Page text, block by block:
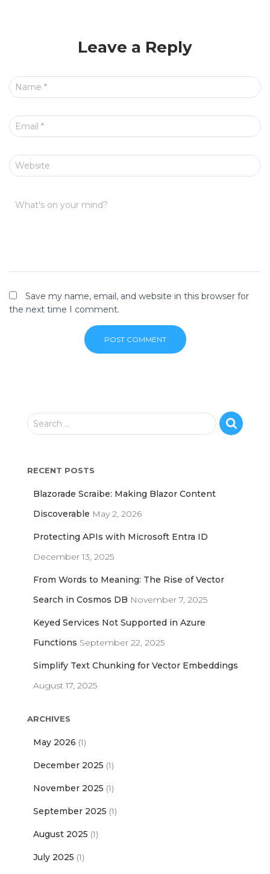
Leave a Reply
Name *
Email *
Website
What's on your mind?
Save my name, email, and website in this browser for
the next time I comment.
S
c
Search …
RECENT POSTS
Blazorade Scraibe: Making Blazor Content
Discoverable May 2, 2026
Protecting APIs with Microsoft Entra ID
December 13, 2025
From Words to Meaning: The Rise of Vector
Search in Cosmos DB November 7, 2025
Keyed Services Not Supported in Azure
Functions September 22, 2025
Simplify Text Chunking for Vector Embeddings
August 17, 2025
ARCHIVES
May 2026 (1)
December 2025 (1)
November 2025 (1)
September 2025 (1)
August 2025 (1)
July 2025 (1)